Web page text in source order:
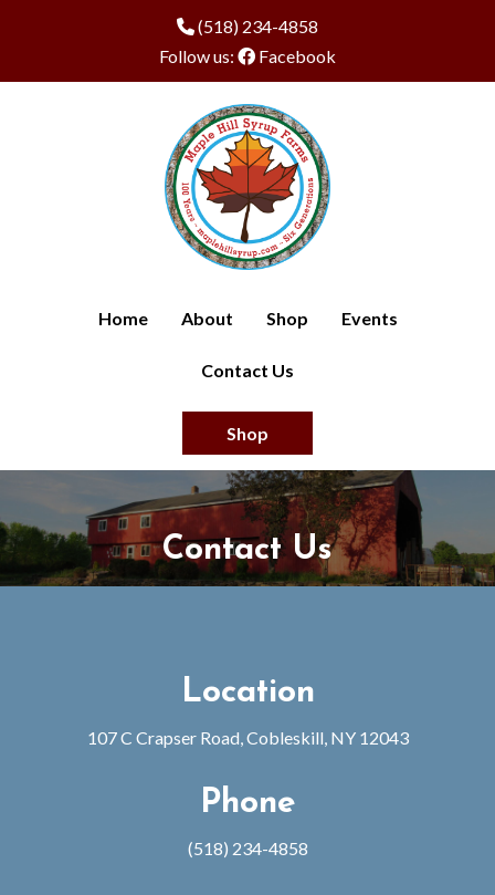
(518) 234-4858
Follow us:
Facebook
Home About Shop Events
Contact Us
Shop
Contact Us
Location
107 C Crapser Road, Cobleskill, NY 12043
Phone
(518) 234-4858